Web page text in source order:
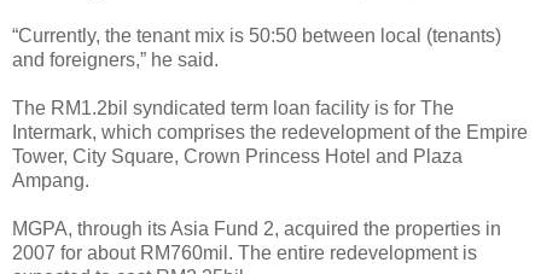
“Currently, the tenant mix is 50:50 between local (tenants)
and foreigners,” he said.
The RM1.2bil syndicated term loan facility is for The
Intermark, which comprises the redevelopment of the Empire
Tower, City Square, Crown Princess Hotel and Plaza
Ampang.
MGPA, through its Asia Fund 2, acquired the properties in
2007 for about RM760mil. The entire redevelopment is